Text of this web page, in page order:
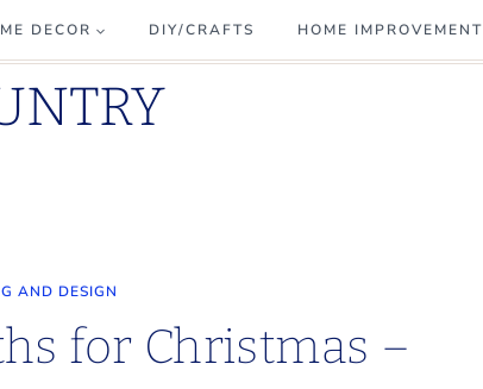
DECOR DIY/CRAFTS HOME IMPROVEMENT
AND DESIGN
for Christmas –